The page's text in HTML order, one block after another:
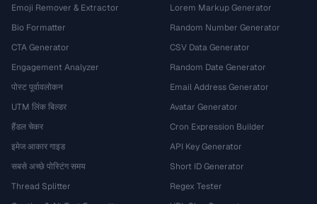
Emoji Remover & Extractor
Bio Formatter
CTA Generator
Engagement Analyzer
पोस्ट पूर्वावलोकन
UTM लिंक बिल्डर
हैंडल चेकर
इमेज आकार गाइड
सबसे अच्छे पोस्टिंग समय
Thread Splitter
Lorem Markup Generator
Random Number Generator
CSV Data Generator
Random Date Generator
Email Address Generator
Avatar Generator
Cron Expression Builder
API Key Generator
Short ID Generator
Regex Tester